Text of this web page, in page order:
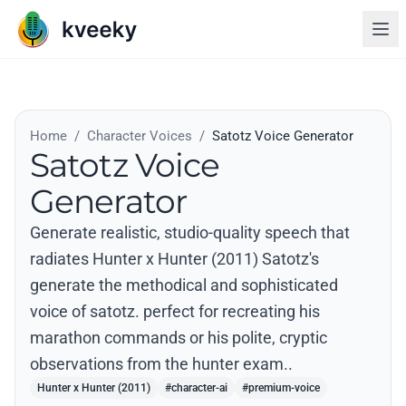
Home / Character Voices / Satotz Voice Generator
Satotz Voice
Generator
Generate realistic, studio-quality speech that
radiates Hunter x Hunter (2011) Satotz's
generate the methodical and sophisticated
voice of satotz. perfect for recreating his
marathon commands or his polite, cryptic
observations from the hunter exam..
Hunter x Hunter (2011) #character-ai #premium-voice